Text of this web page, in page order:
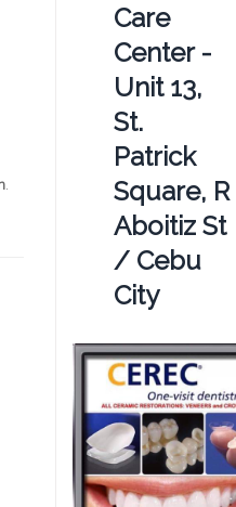
Care
Center -
Unit 13,
St.
Patrick
Square, R
Aboitiz St
/ Cebu
City